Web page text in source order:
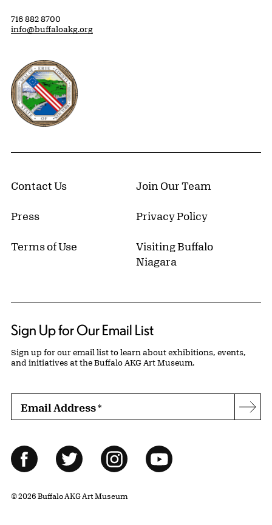
716 882 8700
info@buffaloakg.org
Erie County, New York Website
Contact Us Join Our Team
Press Privacy Policy
Terms of Use
Visiting Buffalo
Niagara
Sign Up for Our Email List
Sign up for our email list to learn about exhibitions, events,
and initiatives at the Buffalo AKG Art Museum.
Email Address*
Follow Us
FacebookTwitter InstagramYouTube
© 2026 Buffalo AKG Art Museum